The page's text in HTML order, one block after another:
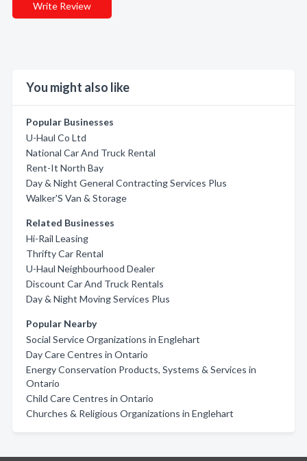
Write Review
You might also like
Popular Businesses
U-Haul Co Ltd
National Car And Truck Rental
Rent-It North Bay
Day & Night General Contracting Services Plus
Walker'S Van & Storage
Related Businesses
Hi-Rail Leasing
Thrifty Car Rental
U-Haul Neighbourhood Dealer
Discount Car And Truck Rentals
Day & Night Moving Services Plus
Popular Nearby
Social Service Organizations in Englehart
Day Care Centres in Ontario
Energy Conservation Products, Systems & Services in
Ontario
Child Care Centres in Ontario
Churches & Religious Organizations in Englehart